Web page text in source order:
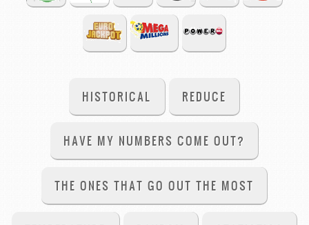
HISTORICAL REDUCE
HAVE MY NUMBERS COME OUT?
THE ONES THAT GO OUT THE MOST